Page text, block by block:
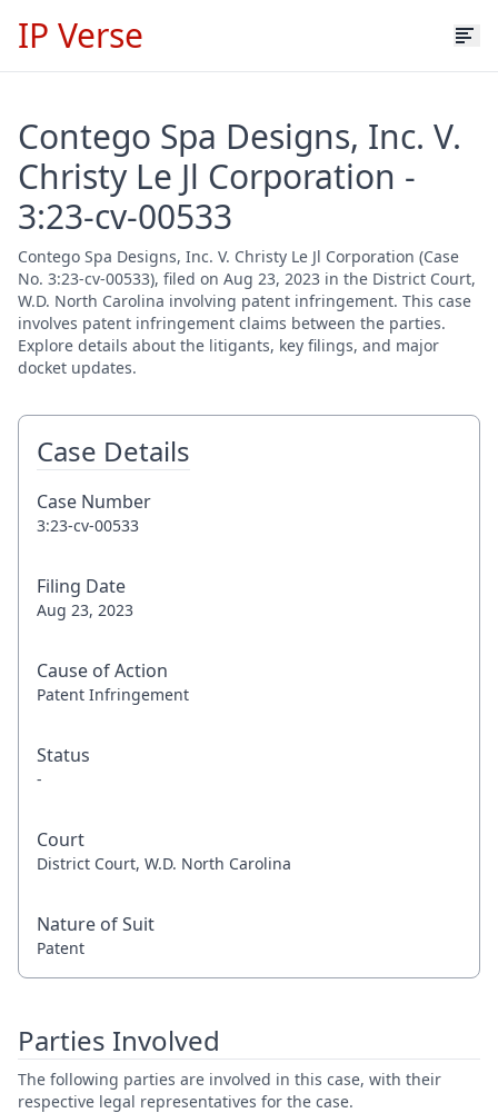
IP Verse
Contego Spa Designs, Inc. V.
Christy Le Jl Corporation -
3:23-cv-00533
Contego Spa Designs, Inc. V. Christy Le Jl Corporation (Case
No. 3:23-cv-00533), filed on Aug 23, 2023 in the District Court,
W.D. North Carolina involving patent infringement. This case
involves patent infringement claims between the parties.
Explore details about the litigants, key filings, and major
docket updates.
Case Details
Case Number
3:23-cv-00533
Filing Date
Aug 23, 2023
Cause of Action
Patent Infringement
Status
-
Court
District Court, W.D. North Carolina
Nature of Suit
Patent
Parties Involved
The following parties are involved in this case, with their
respective legal representatives for the case.